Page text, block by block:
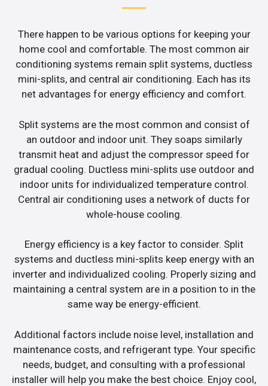
There happen to be various options for keeping your
home cool and comfortable. The most common air
conditioning systems remain split systems, ductless
mini-splits, and central air conditioning. Each has its
net advantages for energy efficiency and comfort.
Split systems are the most common and consist of
an outdoor and indoor unit. They soaps similarly
transmit heat and adjust the compressor speed for
gradual cooling. Ductless mini-splits use outdoor and
indoor units for individualized temperature control.
Central air conditioning uses a network of ducts for
whole-house cooling.
Energy efficiency is a key factor to consider. Split
systems and ductless mini-splits keep energy with an
inverter and individualized cooling. Properly sizing and
maintaining a central system are in a position to in the
same way be energy-efficient.
Additional factors include noise level, installation and
maintenance costs, and refrigerant type. Your specific
needs, budget, and consulting with a professional
installer will help you make the best choice. Enjoy cool,